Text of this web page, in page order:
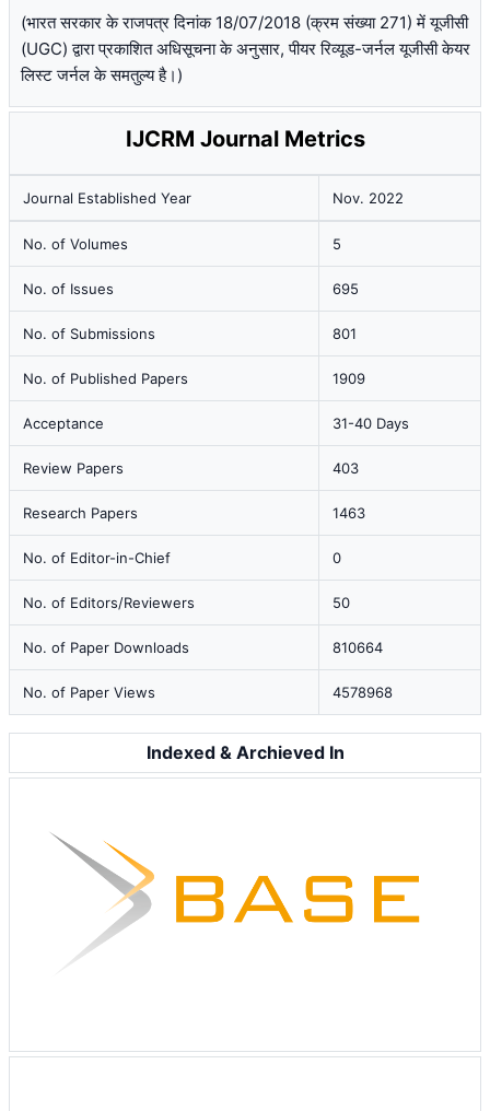
(भारत सरकार के राजपत्र दिनांक 18/07/2018 (क्रम संख्या 271) में यूजीसी
(UGC) द्वारा प्रकाशित अधिसूचना के अनुसार, पीयर रिव्यूड-जर्नल यूजीसी केयर
लिस्ट जर्नल के समतुल्य है।)
IJCRM Journal Metrics
Journal Established Year Nov. 2022
No. of Volumes 5
No. of Issues 695
No. of Submissions 801
No. of Published Papers 1909
Acceptance 31-40 Days
Review Papers 403
Research Papers 1463
No. of Editor-in-Chief 0
No. of Editors/Reviewers 50
No. of Paper Downloads 810664
No. of Paper Views 4578968
Indexed & Archieved In